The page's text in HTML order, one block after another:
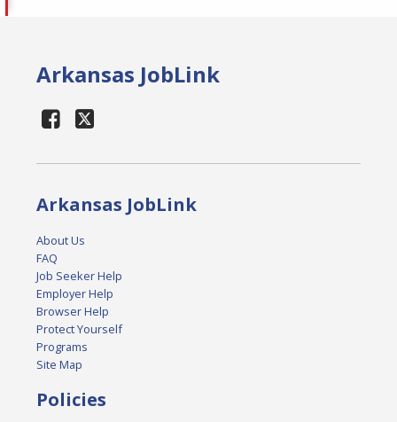
Arkansas JobLink
Arkansas JobLink
About Us
FAQ
Job Seeker Help
Employer Help
Browser Help
Protect Yourself
Programs
Site Map
Policies